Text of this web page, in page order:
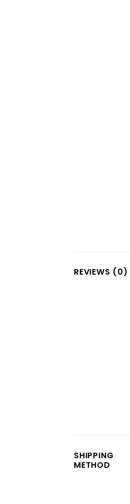
REVIEWS (0)
SHIPPING
METHOD